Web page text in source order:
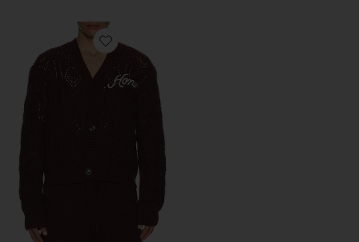
Favorite Cable Cardigan